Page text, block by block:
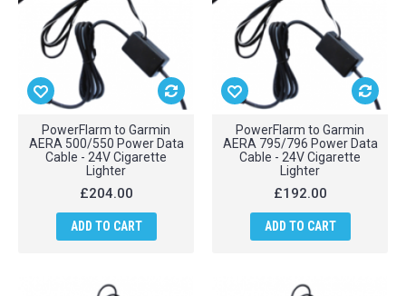
PowerFlarm to Garmin
AERA 500/550 Power Data
Cable - 24V Cigarette
Lighter
£204.00
ADD TO CART
PowerFlarm to Garmin
AERA 795/796 Power Data
Cable - 24V Cigarette
Lighter
£192.00
ADD TO CART